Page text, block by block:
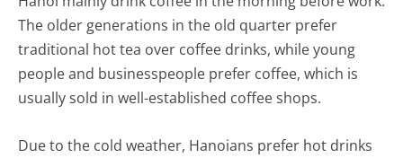
The older generations in the old quarter prefer
traditional hot tea over coffee drinks, while young
people and businesspeople prefer coffee, which is
usually sold in well-established coffee shops.
Due to the cold weather, Hanoians prefer hot drinks